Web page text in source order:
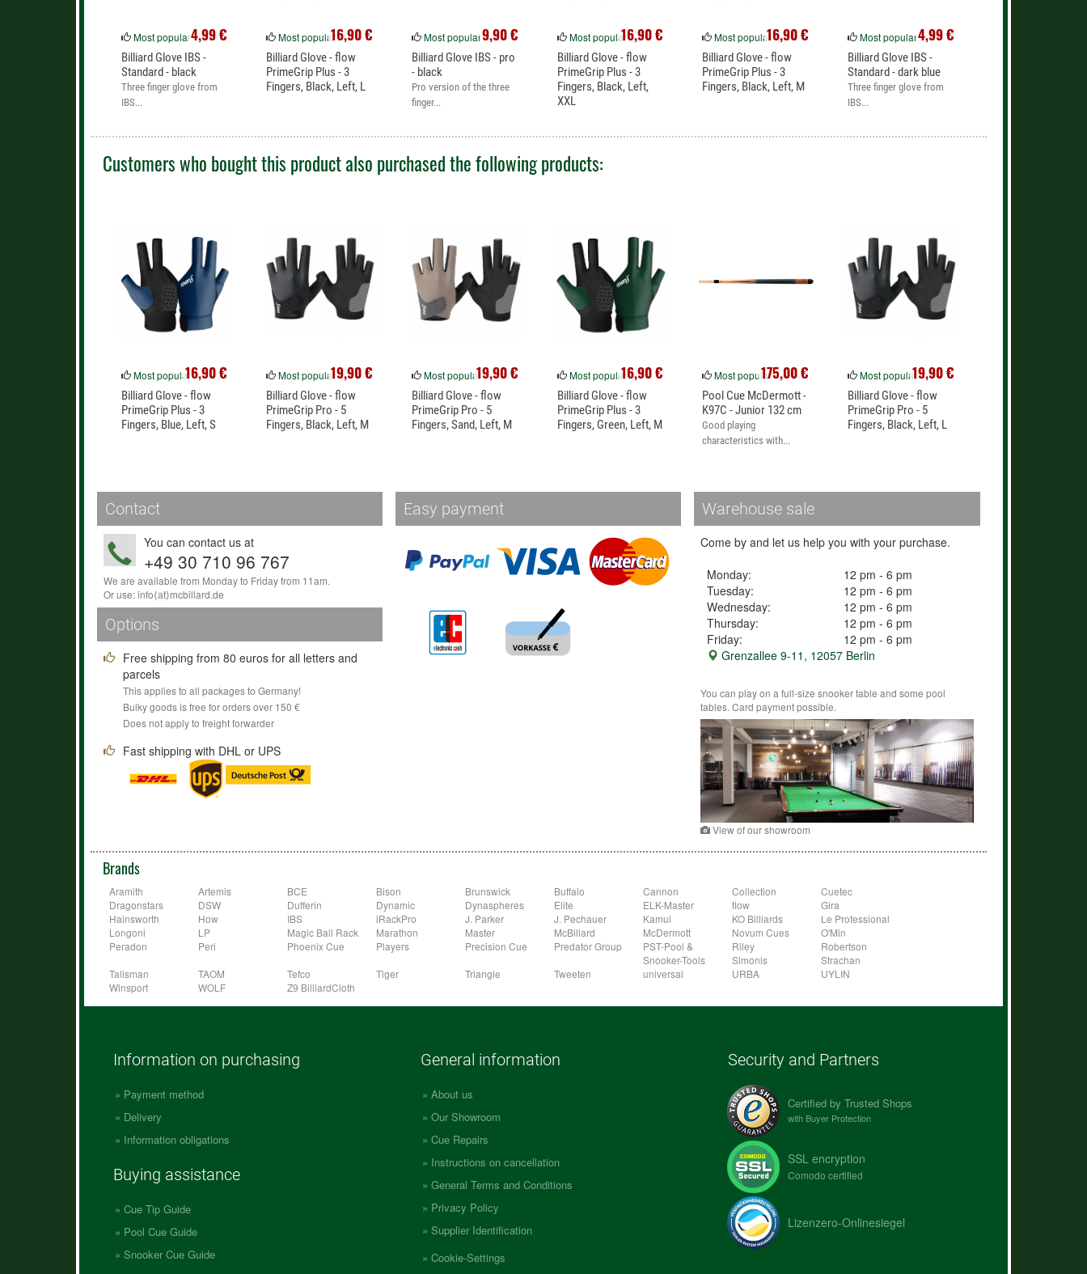
4,99 €
Most popular
Billiard Glove IBS -
Standard - black
Three finger glove from
IBS...
16,90 €
Most popular
Billiard Glove - flow
PrimeGrip Plus - 3
Fingers, Black, Left, L
9,90 €
Most popular
Billiard Glove IBS - pro
- black
Pro version of the three
finger...
16,90 €
Most popular
Billiard Glove - flow
PrimeGrip Plus - 3
Fingers, Black, Left,
XXL
16,90 €
Most popular
Billiard Glove - flow
PrimeGrip Plus - 3
Fingers, Black, Left, M
4,99 €
Most popular
Billiard Glove IBS -
Standard - dark blue
Three finger glove from
IBS...
Customers who bought this product also purchased the following products:
16,90 €
Most popular
Billiard Glove - flow
PrimeGrip Plus - 3
Fingers, Blue, Left, S
19,90 €
Most popular
Billiard Glove - flow
PrimeGrip Pro - 5
Fingers, Black, Left, M
19,90 €
Most popular
Billiard Glove - flow
PrimeGrip Pro - 5
Fingers, Sand, Left, M
16,90 €
Most popular
Billiard Glove - flow
PrimeGrip Plus - 3
Fingers, Green, Left, M
175,00 €
Most popular
Pool Cue McDermott -
K97C - Junior 132 cm
Good playing
characteristics with...
19,90 €
Most popular
Billiard Glove - flow
PrimeGrip Pro - 5
Fingers, Black, Left, L
Contact
You can contact us at
+49 30 710 96 767
We are available from Monday to Friday from 11am.
Or use:info⟨аt⟩mcbillard.de
Options
Free shipping from 80 euros for all letters and
parcels
This applies to all packages to Germany!
Bulky goods is free for orders over 150 €
Does not apply to freight forwarder
Fast shipping with DHL or UPS
Easy payment Warehouse sale
Come by and let us help you with your purchase.
Monday:
12 pm - 6 pm
Tuesday:
12 pm - 6 pm
Wednesday:
12 pm - 6 pm
Thursday:
12 pm - 6 pm
Friday:
12 pm - 6 pm
Grenzallee 9-11, 12057 Berlin
You can play on a full-size snooker table and some pool
tables. Card payment possible.
View of our showroom
Brands
Aramith Artemis BCE Bison Brunswick Buffalo Cannon Collection
Cuetec
Dragonstars
DSW Dufferin Dynamic Dynaspheres Elite ELK-Master flow
Gira
Hainsworth
How IBS iRackPro J. Parker J. Pechauer Kamui KO Billiards
Le Professional
Longoni
LP Magic Ball Rack Marathon Master McBillard McDermott Novum Cues
O'Min
Peradon
Peri Phoenix Cue Players Precision Cue Predator Group
PST-Pool &
Snooker-Tools
Riley
Robertson
Simonis
Strachan
Talisman
TAOM Tefco Tiger Triangle Tweeten universal URBA
UYLIN
Winsport
WOLF Z9 BilliardCloth
Information on purchasing
Payment method
Delivery
Information obligations
Buying assistance
Cue Tip Guide
Pool Cue Guide
Snooker Cue Guide
General information
About us
Our Showroom
Cue Repairs
Instructions on cancellation
General Terms and Conditions
Privacy Policy
Supplier Identification
Cookie-Settings
Security and Partners
Certified by Trusted Shops
with Buyer Protection
SSL encryption
Comodo certified
Lizenzero-Onlinesiegel